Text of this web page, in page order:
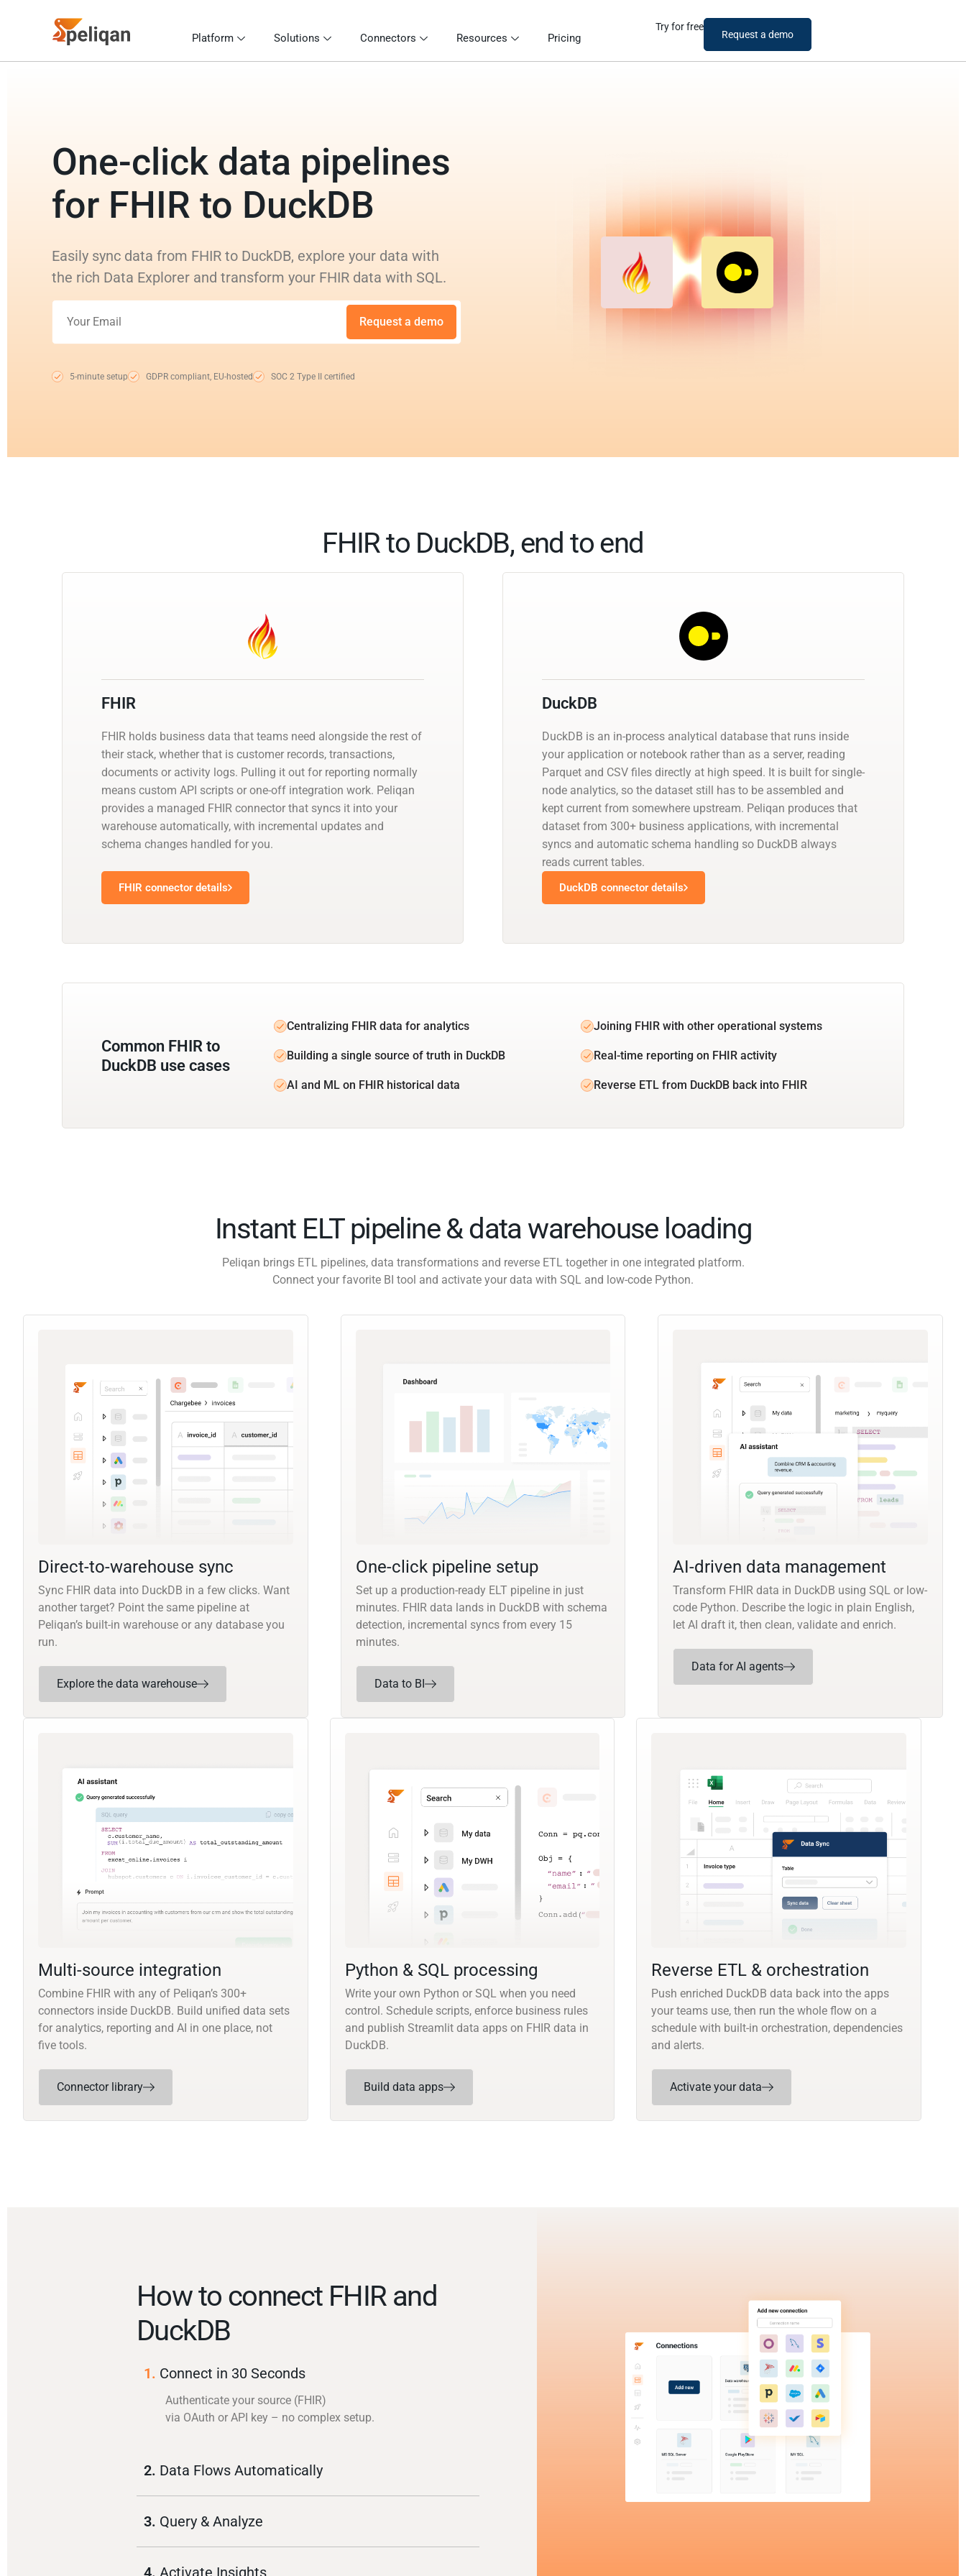
Platform Solutions Connectors Resources Pricing
Try for free
Request a demo
One-click data pipelines
for FHIR to DuckDB
Easily sync data from FHIR to DuckDB, explore your data with
the rich Data Explorer and transform your FHIR data with SQL.
Request a demo
5-minute setup GDPR compliant, EU-hosted SOC 2 Type II certified
FHIR to DuckDB, end to end
FHIR
FHIR holds business data that teams need alongside the rest of
their stack, whether that is customer records, transactions,
documents or activity logs. Pulling it out for reporting normally
means custom API scripts or one-off integration work. Peliqan
provides a managed FHIR connector that syncs it into your
warehouse automatically, with incremental updates and
schema changes handled for you.
FHIR connector details
DuckDB
DuckDB is an in-process analytical database that runs inside
your application or notebook rather than as a server, reading
Parquet and CSV files directly at high speed. It is built for single-
node analytics, so the dataset still has to be assembled and
kept current from somewhere upstream. Peliqan produces that
dataset from 300+ business applications, with incremental
syncs and automatic schema handling so DuckDB always
reads current tables.
DuckDB connector details
Common FHIR to
DuckDB use cases
Centralizing FHIR data for analytics Joining FHIR with other operational systems
Building a single source of truth in DuckDB Real-time reporting on FHIR activity
AI and ML on FHIR historical data Reverse ETL from DuckDB back into FHIR
Instant ELT pipeline & data warehouse loading
Peliqan brings ETL pipelines, data transformations and reverse ETL together in one integrated platform.
Connect your favorite BI tool and activate your data with SQL and low-code Python.
Direct-to-warehouse sync
Sync FHIR data into DuckDB in a few clicks. Want
another target? Point the same pipeline at
Peliqan’s built-in warehouse or any database you
run.
Explore the data warehouse
One-click pipeline setup
Set up a production-ready ELT pipeline in just
minutes. FHIR data lands in DuckDB with schema
detection, incremental syncs from every 15
minutes.
Data to BI
AI-driven data management
Transform FHIR data in DuckDB using SQL or low-
code Python. Describe the logic in plain English,
let AI draft it, then clean, validate and enrich.
Data for AI agents
Multi-source integration
Combine FHIR with any of Peliqan’s 300+
connectors inside DuckDB. Build unified data sets
for analytics, reporting and AI in one place, not
five tools.
Connector library
Python & SQL processing
Write your own Python or SQL when you need
control. Schedule scripts, enforce business rules
and publish Streamlit data apps on FHIR data in
DuckDB.
Build data apps
Reverse ETL & orchestration
Push enriched DuckDB data back into the apps
your teams use, then run the whole flow on a
schedule with built-in orchestration, dependencies
and alerts.
Activate your data
How to connect FHIR and
DuckDB
1. Connect in 30 Seconds
Authenticate your source (FHIR)
via OAuth or API key – no complex setup.
2. Data Flows Automatically
3. Query & Analyze